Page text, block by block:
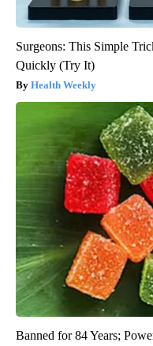
Surgeons: This Simple
Quickly (Try It)
Health Weekly
Banned for 84 Years;